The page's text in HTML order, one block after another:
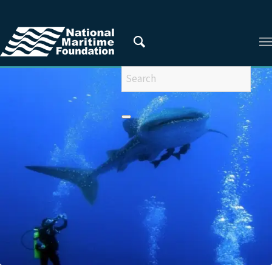
You are here: Home / Privacy Policy / 2015